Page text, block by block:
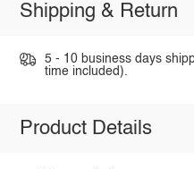
Shipping & Return
5 - 10 business days
time included).
Product Details